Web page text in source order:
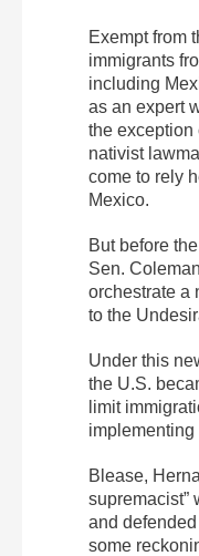
Exempt from
immigrants
including
as an expert
the exception
nativist
come to rely
Mexico.
But before
Sen.
orchestrate a
to the
Under this
the U.S.
limit
implementing
Blease,
supremacist”
and
some